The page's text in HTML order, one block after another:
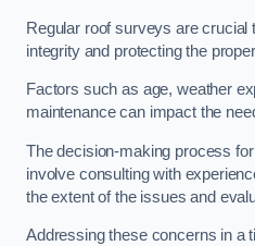
Regular roof surveys are crucial
integrity and protecting the
Factors such as age, weather
maintenance can impact the
The decision-making process
involve consulting with
the extent of the issues and
Addressing these concerns in a